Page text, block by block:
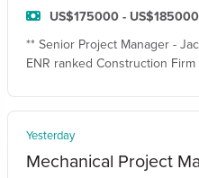
US$175000 -
** Senior Project Manager -
ENR ranked Construction
Yesterday
Mechanical Project